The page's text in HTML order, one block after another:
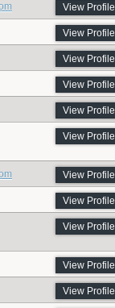
View Profile
View Profile
View Profile
View Profile
View Profile
View Profile
View Profile
View Profile
View Profile
View Profile
View Profile